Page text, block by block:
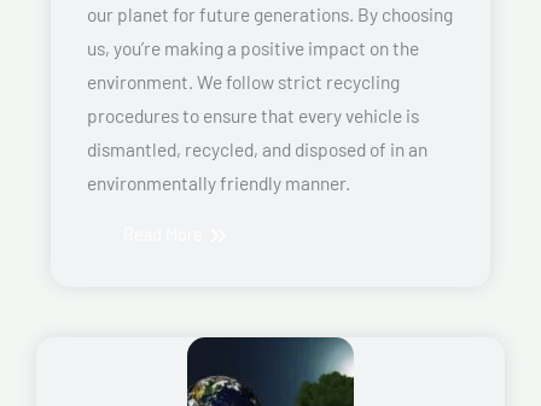
our planet for future generations. By choosing
us, you’re making a positive impact on the
environment. We follow strict recycling
procedures to ensure that every vehicle is
dismantled, recycled, and disposed of in an
environmentally friendly manner.